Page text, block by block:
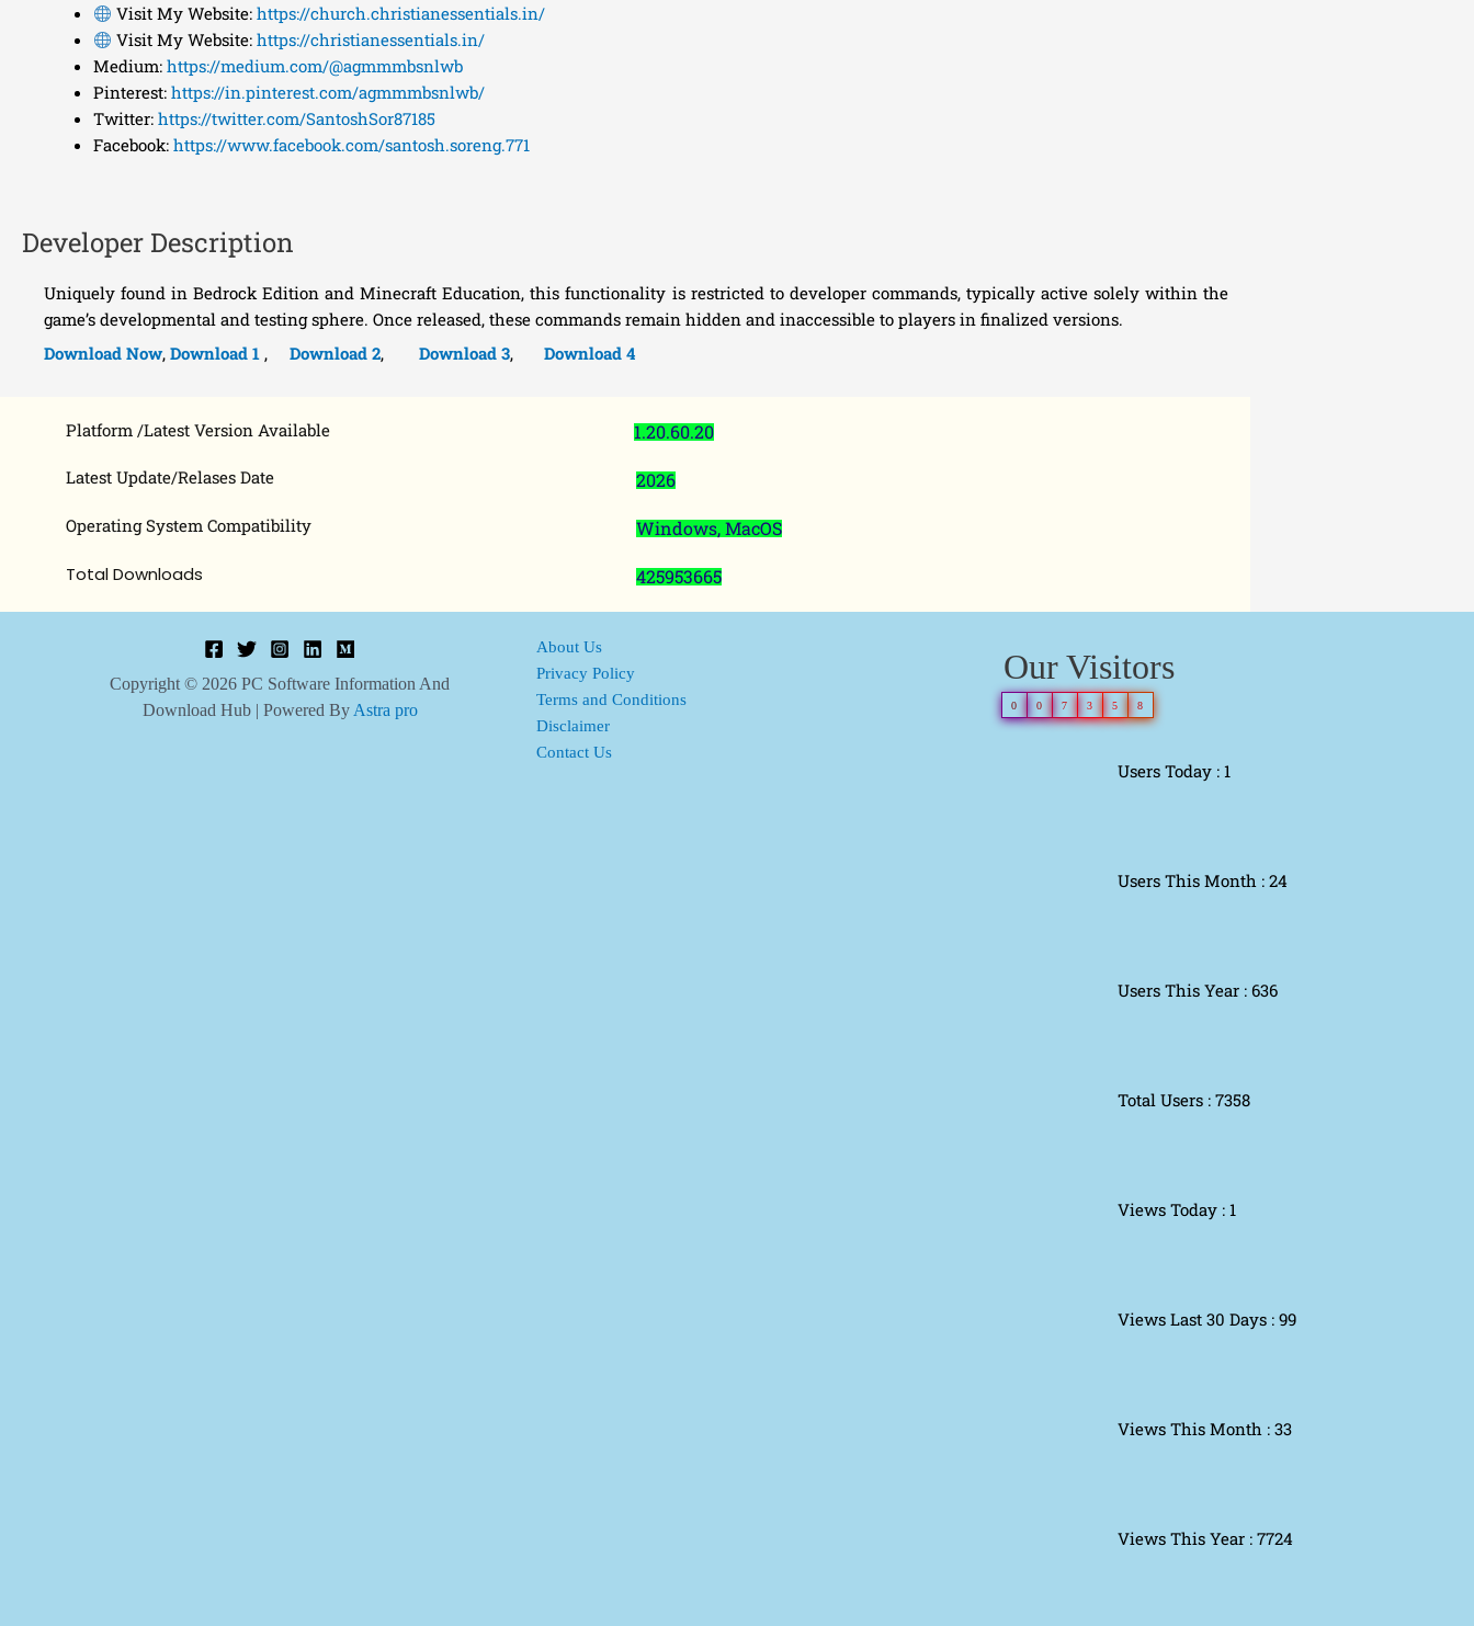
Visit My Website: https://church.christianessentials.in/
Visit My Website: https://christianessentials.in/
Medium: https://medium.com/@agmmmbsnlwb
Pinterest: https://in.pinterest.com/agmmmbsnlwb/
Twitter: https://twitter.com/SantoshSor87185
Facebook: https://www.facebook.com/santosh.soreng.771
Developer Description
Uniquely found in Bedrock Edition and Minecraft Education, this functionality is restricted to developer commands, typically active solely within the
game’s developmental and testing sphere. Once released, these commands remain hidden and inaccessible to players in finalized versions.
Download Now, Download 1 , Download 2, Download 3, Download 4
Platform /Latest Version Available 1.20.60.20
Latest Update/Relases Date 2026
Operating System Compatibility
Windows, MacOS
Total Downloads
425953665
Copyright © 2026 PC Software Information And
Download Hub | Powered By Astra pro
About Us
Privacy Policy
Terms and Conditions
Disclaimer
Contact Us
Our Visitors
0 0 7 3 5 8
Users Today : 1
Users This Month : 24
Users This Year : 636
Total Users : 7358
Views Today : 1
Views Last 30 Days : 99
Views This Month : 33
Views This Year : 7724